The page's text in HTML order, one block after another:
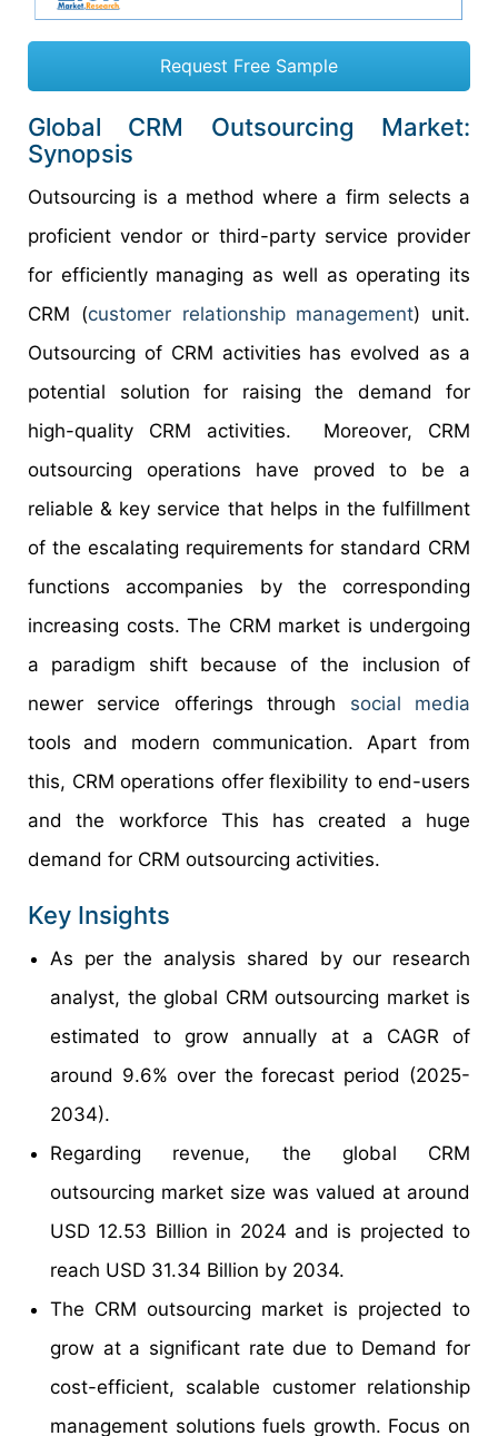
Request Free Sample
Global CRM Outsourcing Market:
Synopsis
Outsourcing is a method where a firm selects a
proficient vendor or third-party service provider
for efficiently managing as well as operating its
CRM (customer relationship management) unit.
Outsourcing of CRM activities has evolved as a
potential solution for raising the demand for
high-quality CRM activities. Moreover, CRM
outsourcing operations have proved to be a
reliable & key service that helps in the fulfillment
of the escalating requirements for standard CRM
functions accompanies by the corresponding
increasing costs. The CRM market is undergoing
a paradigm shift because of the inclusion of
newer service offerings through social media
tools and modern communication. Apart from
this, CRM operations offer flexibility to end-users
and the workforce This has created a huge
demand for CRM outsourcing activities.
Key Insights
As per the analysis shared by our research
analyst, the global CRM outsourcing market is
estimated to grow annually at a CAGR of
around 9.6% over the forecast period (2025-
2034).
Regarding revenue, the global CRM
outsourcing market size was valued at around
USD 12.53 Billion in 2024 and is projected to
reach USD 31.34 Billion by 2034.
The CRM outsourcing market is projected to
grow at a significant rate due to Demand for
cost-efficient, scalable customer relationship
management solutions fuels growth. Focus on